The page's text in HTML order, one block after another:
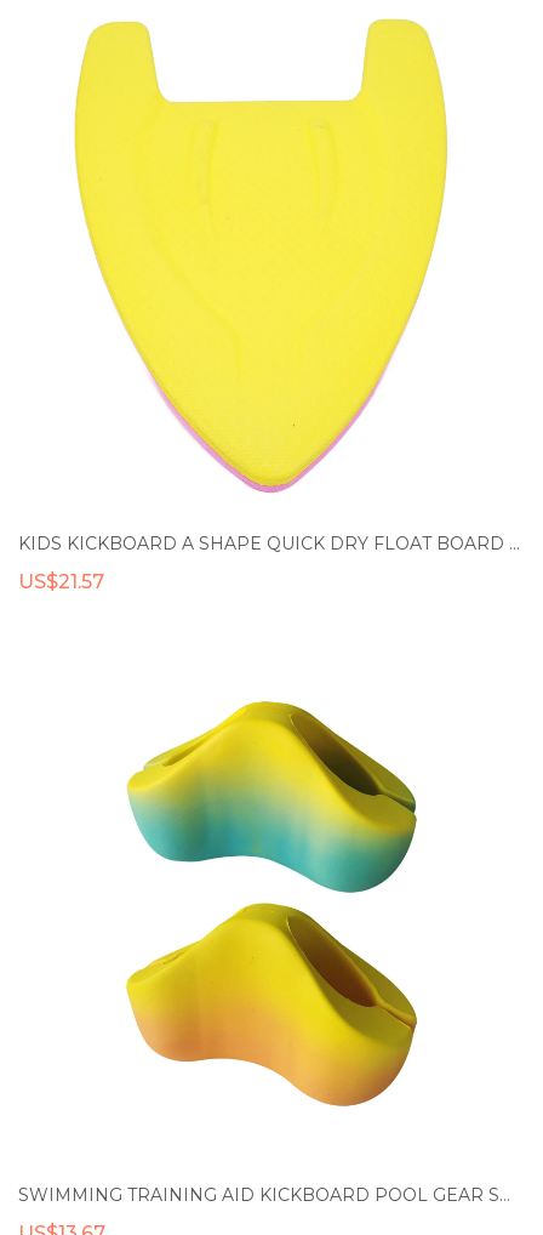
KIDS KICKBOARD A SHAPE QUICK DRY FLOAT BOARD FOR BEACH
US$21.57
SWIMMING TRAINING AID KICKBOARD POOL GEAR SWIMMING FLOAT PULL BUOY LEG FLOAT